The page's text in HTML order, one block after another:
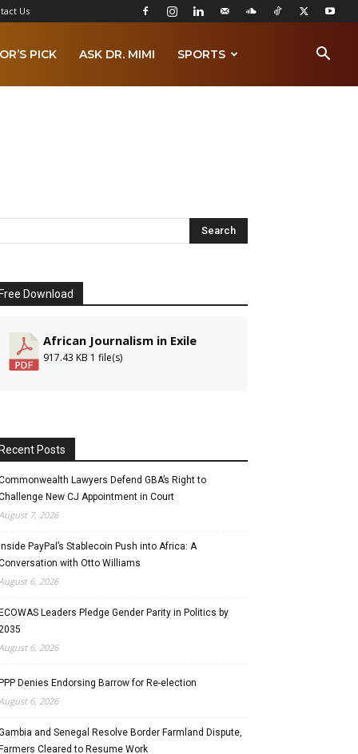
Us
PICK ASK DR. MIMI SPORTS
Free Download
African Journalism in Exile
917.43 KB 1 file(s)
Recent Posts
Lawyers Defend GBA’s Right to
New CJ Appointment in Court
7, 2026
Inside PayPal’s Stablecoin Push into Africa: A
with Otto Williams
6, 2026
ECOWAS Leaders Pledge Gender Parity in Politics by
6, 2026
PPP Denies Endorsing Barrow for Re-election
6, 2026
and Senegal Resolve Border Farmland Dispute,
Farmers Cleared to Resume Work